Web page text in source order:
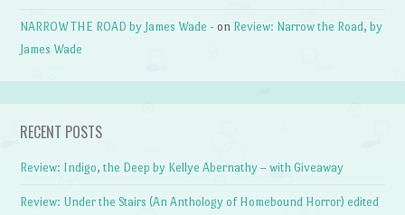
NARROW THE ROAD by James Wade - on Review: Narrow the Road, by
James Wade
RECENT POSTS
Review: Indigo, the Deep by Kellye Abernathy – with Giveaway
Review: Under the Stairs (An Anthology of Homebound Horror) edited